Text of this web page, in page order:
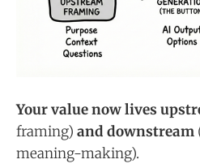
Your value now lives
framing) and downstream
meaning-making).